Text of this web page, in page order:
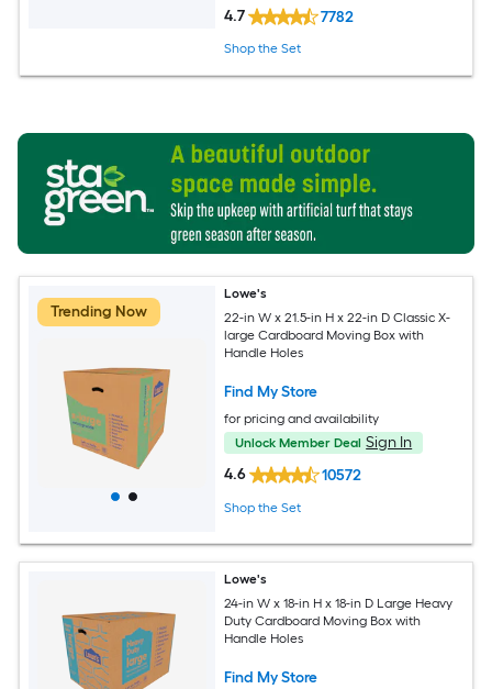
4.7
7782
Shop the Set
Trending Now
Lowe's
22-in W x 21.5-in H x 22-in D Classic X-
large Cardboard Moving Box with
Handle Holes
Find My Store
for pricing and availability
Unlock Member Deal Sign In
4.6
10572
Shop the Set
Lowe's
24-in W x 18-in H x 18-in D Large Heavy
Duty Cardboard Moving Box with
Handle Holes
Find My Store